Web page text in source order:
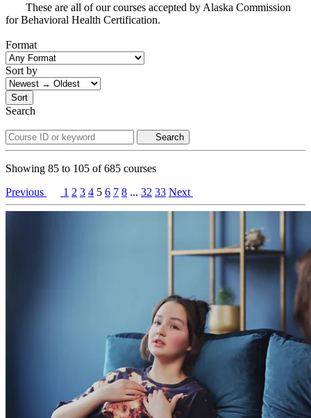
These are all of our courses accepted by Alaska Commission
for Behavioral Health Certification.
Format
Sort by
Sort
Search
Search
Showing 85 to 105 of685 courses
Previous
1 2 3 4 5 6 7 8 ... 32 33 Next